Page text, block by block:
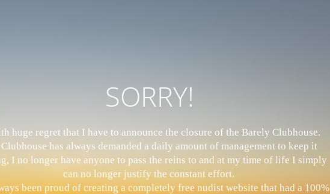
SORRY!
huge regret that I have to announce the closure of the Barely Clubhouse.
has always demanded a daily amount of management to keep it
I no longer have anyone to pass the reins to and at my time of life I simply
can no longer justify the constant effort.
been proud of creating a completely free nudist website that had a 100%